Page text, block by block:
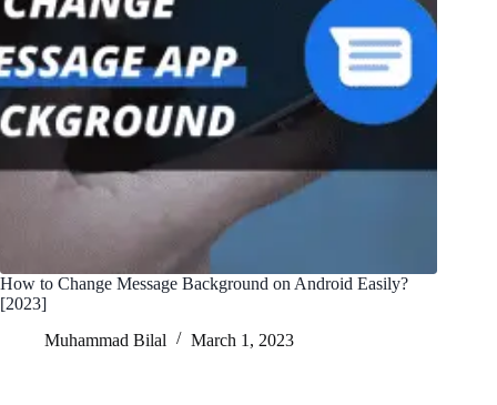
How to Change Message Background on Android Easily?
[2023]
Muhammad Bilal
March 1, 2023